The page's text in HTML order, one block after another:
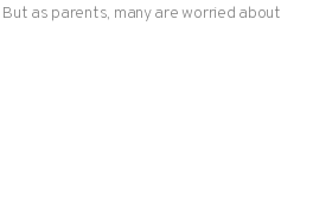
as parents, many are worried about